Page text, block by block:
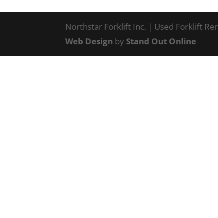
Northstar Forklift Inc. | Used Forklift
Web Design by Stand Out Online